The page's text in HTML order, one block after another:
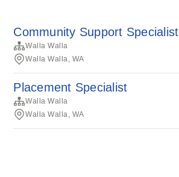
Community Support Specialist
Walla Walla
Walla Walla, WA
Placement Specialist
Walla Walla
Walla Walla, WA